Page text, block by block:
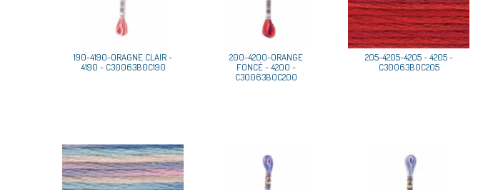
190-4190-ORAGNE CLAIR -
4190 - C30063B0C190
200-4200-ORANGE
FONCÉ - 4200 -
C30063B0C200
205-4205-4205 - 4205 -
C30063B0C205